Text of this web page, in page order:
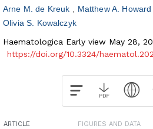
Arne M. de Kreuk Matthew A. Howard
Olivia S. Kowalczyk
Haematologica Early view May 28,
https://doi.org/10.3324/
ARTICLE FIGURES AND DATA